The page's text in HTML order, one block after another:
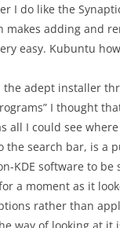
I do like the
makes adding and
easy. Kubuntu
the adept installer
I thought
all I could see
the search bar, is a
KDE software to be
a moment as it
rather than